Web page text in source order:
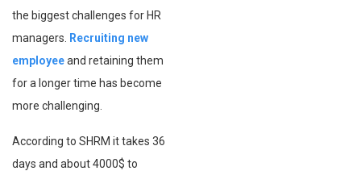
the biggest challenges for HR
managers.
Recruiting new
employeeand retaining them
for a longer time has become
more challenging.
According to SHRM it takes 36
days and about 4000$ to